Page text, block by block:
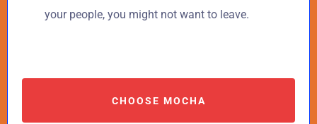
your people, you might not want to leave.
CHOOSE MOCHA